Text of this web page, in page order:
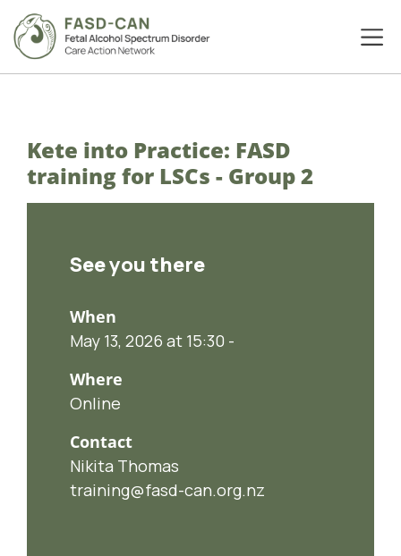
Kete into Practice: FASD
training for LSCs - Group 2
See you there
When
May 13, 2026 at 15:30 -
Where
Online
Contact
Nikita Thomas
training@fasd-can.org.nz